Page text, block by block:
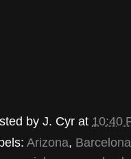
by J. Cyr at 10:40
Arizona, Barcelona